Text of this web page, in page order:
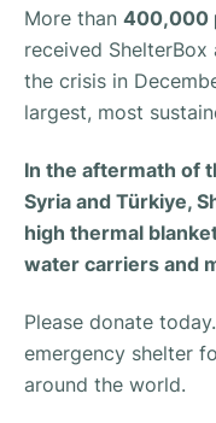
More than 400,000
received
the crisis in
largest, most
In the aftermath of
Syria and Türkiye,
high thermal
water carriers and
Please donate
emergency shelter
around the world.